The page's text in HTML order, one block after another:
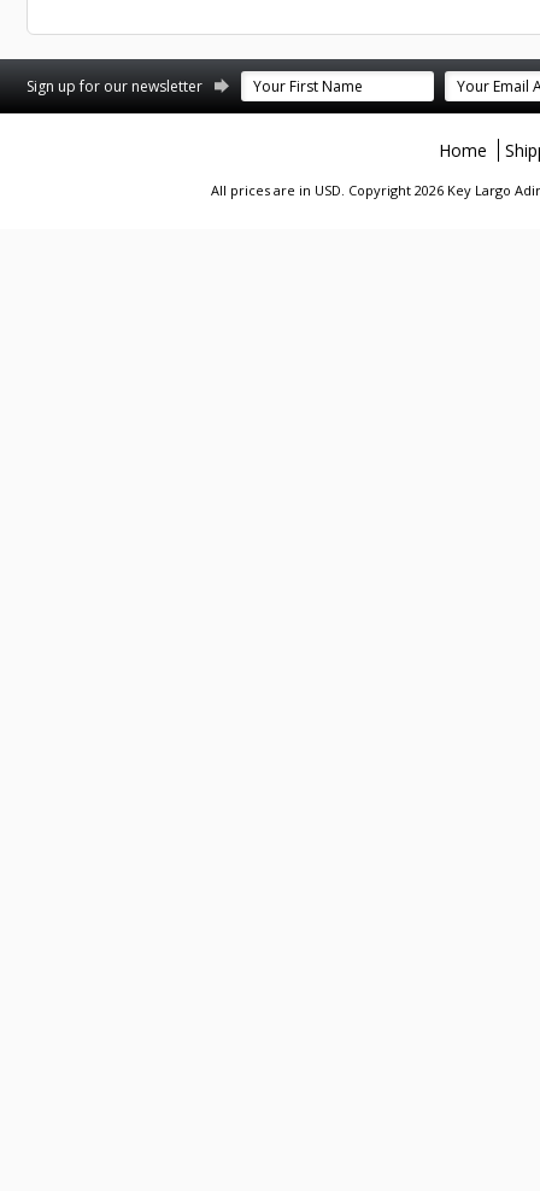
Sign up for our newsletter
Home
All prices are in USD. Copyright 2026 Key Largo